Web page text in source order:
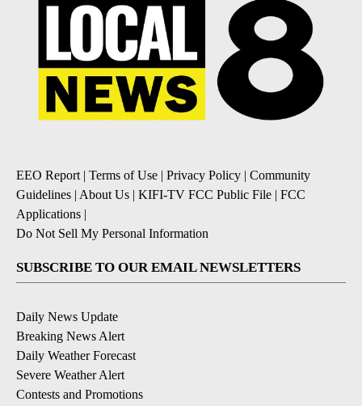
EEO Report | Terms of Use | Privacy Policy | Community
Guidelines | About Us | KIFI-TV FCC Public File | FCC
Applications |
Do Not Sell My Personal Information
SUBSCRIBE TO OUR EMAIL NEWSLETTERS
Daily News Update
Breaking News Alert
Daily Weather Forecast
Severe Weather Alert
Contests and Promotions